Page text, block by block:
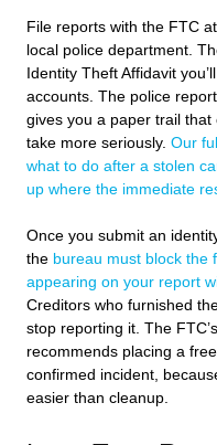
File reports with the FTC at
local police department.
Identity Theft Affidavit
accounts. The police
gives you a paper trail
take more seriously. Our
what to do after a stolen
up where the immediate
Once you submit an
the bureau must block the
appearing on your report
Creditors who furnished
stop reporting it. The
recommends placing a
confirmed incident,
easier than cleanup.